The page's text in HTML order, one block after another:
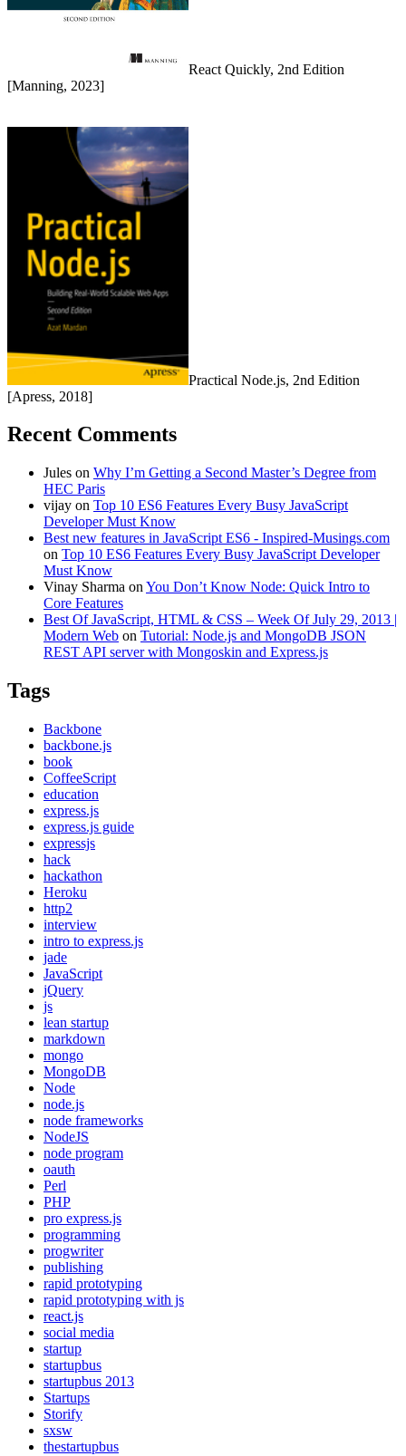
React Quickly, 2nd Edition
[Manning, 2023]
Practical Node.js, 2nd Edition
[Apress, 2018]
Recent Comments
Jules on Why I’m Getting a Second Master’s Degree from
HEC Paris
vijay on Top 10 ES6 Features Every Busy JavaScript
Developer Must Know
Best new features in JavaScript ES6 - Inspired-Musings.com
on Top 10 ES6 Features Every Busy JavaScript Developer
Must Know
Vinay Sharma on You Don’t Know Node: Quick Intro to
Core Features
Best Of JavaScript, HTML & CSS – Week Of July 29, 2013 |
Modern Web on Tutorial: Node.js and MongoDB JSON
REST API server with Mongoskin and Express.js
Tags
Backbone
backbone.js
book
CoffeeScript
education
express.js
express.js guide
expressjs
hack
hackathon
Heroku
http2
interview
intro to express.js
jade
JavaScript
jQuery
js
lean startup
markdown
mongo
MongoDB
Node
node.js
node frameworks
NodeJS
node program
oauth
Perl
PHP
pro express.js
programming
progwriter
publishing
rapid prototyping
rapid prototyping with js
react.js
social media
startup
startupbus
startupbus 2013
Startups
Storify
sxsw
thestartupbus